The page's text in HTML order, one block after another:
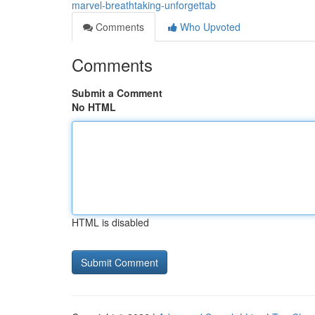
marvel-breathtaking-unforgettab
Comments
Who Upvoted
Comments
Submit a Comment
No HTML
HTML is disabled